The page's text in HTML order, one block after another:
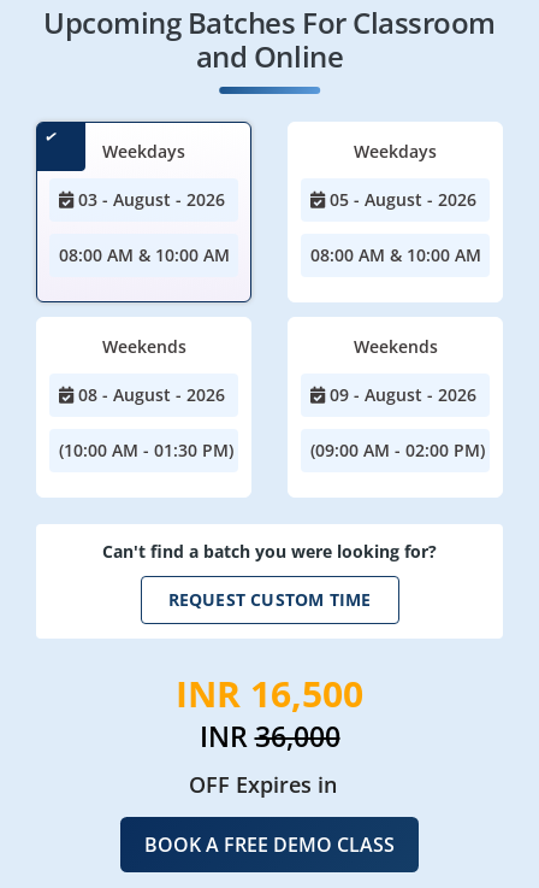
Upcoming Batches For Classroom
and Online
Weekdays
03 - August - 2026
08:00 AM & 10:00 AM
Weekdays
05 - August - 2026
08:00 AM & 10:00 AM
Weekends
08 - August - 2026
(10:00 AM - 01:30 PM)
Weekends
09 - August - 2026
(09:00 AM - 02:00 PM)
Can't find a batch you were looking for?
REQUEST CUSTOM TIME
INR 16,500
INR36,000
OFF Expires in
BOOK A FREE DEMO CLASS